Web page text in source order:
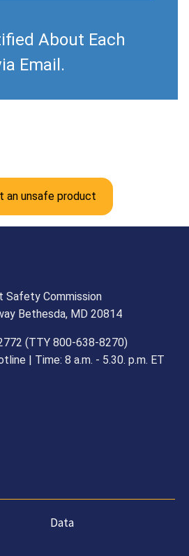
About Each
Email.
an unsafe product
Safety Commission
Bethesda, MD 20814
(TTY 800-638-8270)
| Time: 8 a.m. - 5.30. p.m. ET
Data